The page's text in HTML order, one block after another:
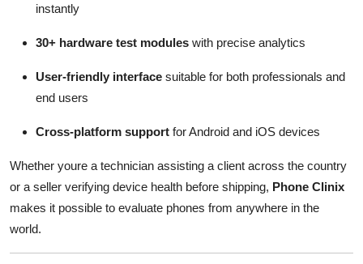
instantly
30+ hardware test modules with precise analytics
User-friendly interface suitable for both professionals and
end users
Cross-platform support for Android and iOS devices
Whether youre a technician assisting a client across the country
or a seller verifying device health before shipping, Phone Clinix
makes it possible to evaluate phones from anywhere in the
world.